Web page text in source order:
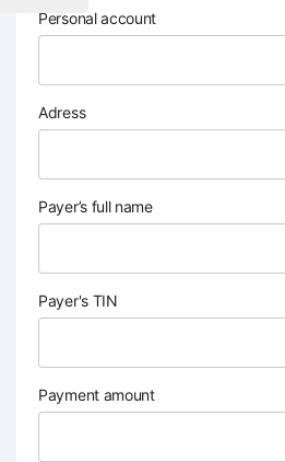
Personal account
Adress
Payer’s full name
Payer's TIN
Payment amount